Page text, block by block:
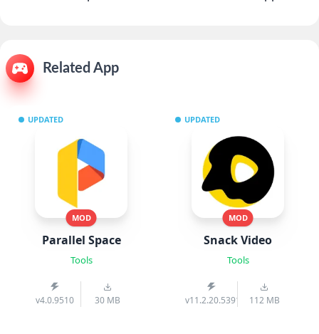
Related App
UPDATED
MOD
Parallel Space
Tools
v4.0.9510 30 MB
UPDATED
MOD
Snack Video
Tools
v11.2.20.539103112 MB